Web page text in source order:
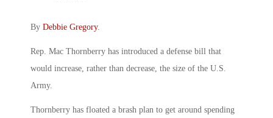
By Debbie Gregory.
Rep. Mac Thornberry has introduced a defense bill that
would increase, rather than decrease, the size of the U.S.
Army.
Thornberry has floated a brash plan to get around spending